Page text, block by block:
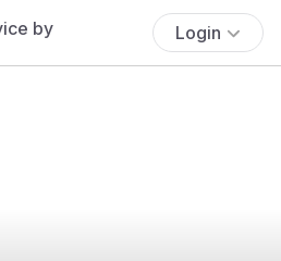
Login